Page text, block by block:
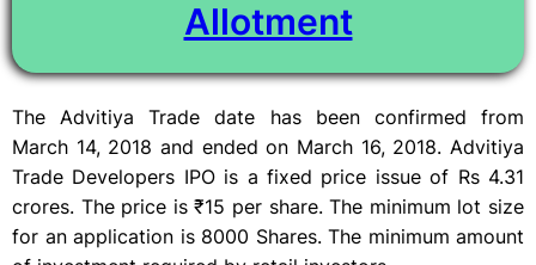
Allotment
The Advitiya Trade date has been confirmed from
March 14, 2018 and ended on March 16, 2018. Advitiya
Trade Developers IPO is a fixed price issue of Rs 4.31
crores. The price is ₹15 per share. The minimum lot size
for an application is 8000 Shares. The minimum amount